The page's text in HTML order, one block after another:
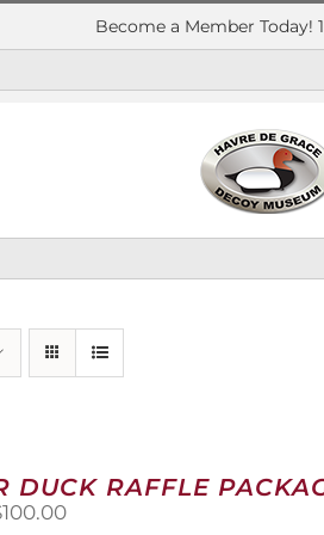
Become a Member Today!
DUCK RAFFLE
100.00Current